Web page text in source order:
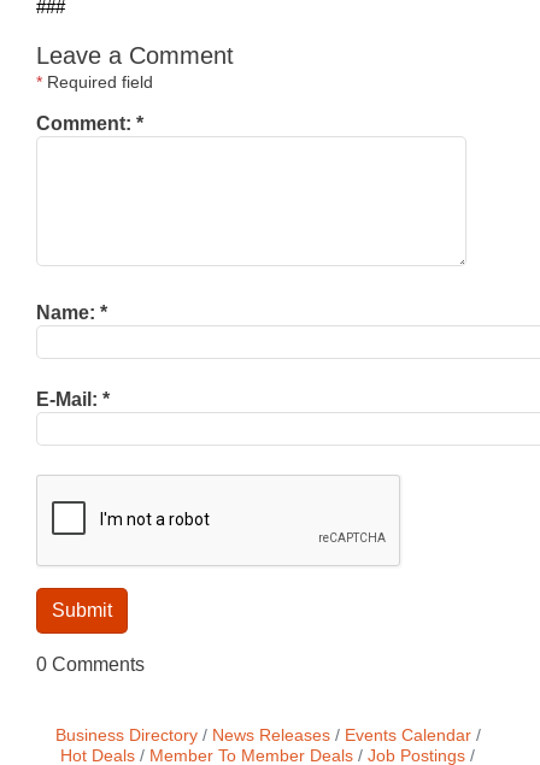
###
Leave a Comment
* Required field
Comment: *
Name: *
E-Mail: *
0 Comments
Business Directory News Releases
Events Calendar
Hot Deals
Member To Member Deals
Job Postings